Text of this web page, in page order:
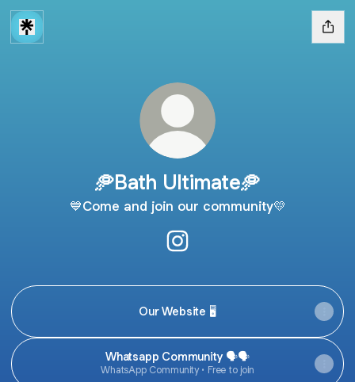
🥏Bath Ultimate🥏
💙Come and join our community💛
Our Website 🖥️
Whatsapp Community 🗣🗣
WhatsApp Community • Free to join